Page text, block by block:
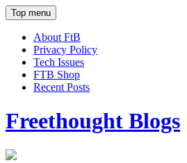
Top menu
About FtB
Privacy Policy
Tech Issues
FTB Shop
Recent Posts
Freethought Blogs